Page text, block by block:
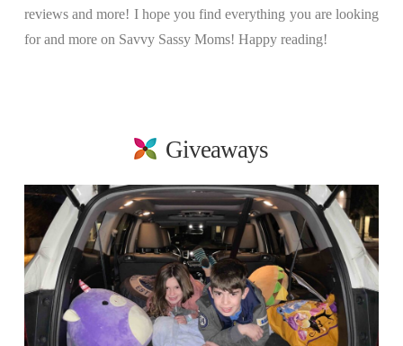
reviews and more! I hope you find everything you are looking
for and more on Savvy Sassy Moms! Happy reading!
Giveaways